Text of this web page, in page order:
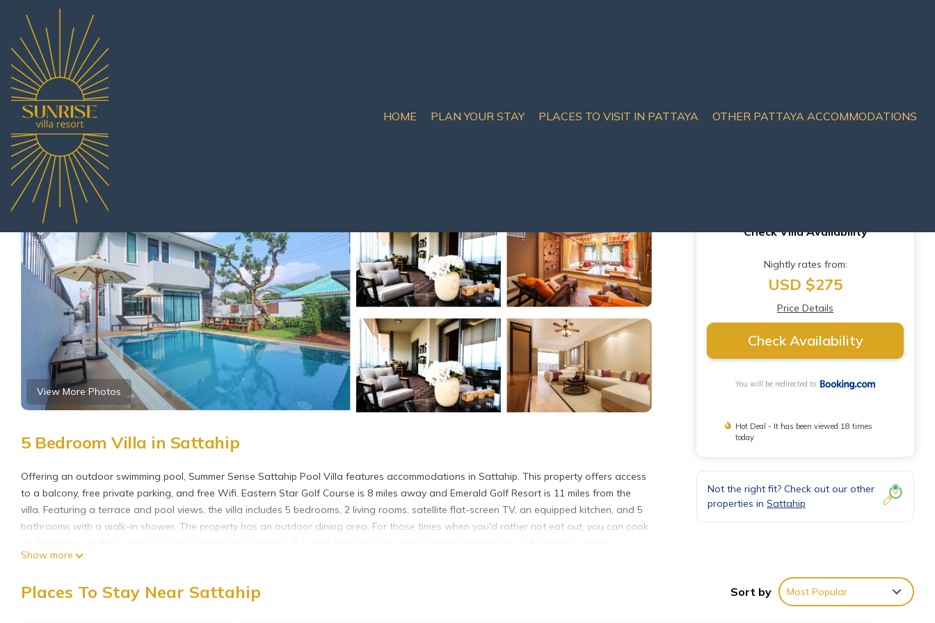
HOME PLAN YOUR STAY PLACES TO VISIT IN PATTAYA OTHER PATTAYA ACCOMMODATIONS
Sattahip Rentals
Summer Sense Sattahip Pool Villa | Villa in Sattahip
| 9.0
View More Photos
5 Bedroom Villa in Sattahip
Offering an outdoor swimming pool, Summer Sense Sattahip Pool Villa features accommodations in Sattahip. This property offers access
to a balcony, free private parking, and free Wifi. Eastern Star Golf Course is 8 miles away and Emerald Golf Resort is 11 miles from the
villa. Featuring a terrace and pool views, the villa includes 5 bedrooms, 2 living rooms, satellite flat-screen TV, an equipped kitchen, and 5
bathrooms with a walk-in shower. The property has an outdoor dining area. For those times when you'd rather not eat out, you can cook
property. U-Tapao Rayong-Pattaya International Airport is 3.1 miles away.
Summer Sense Sattahip Pool Villa is located in Sattahip.
Show more
Check Villa Availability
Nightly rates from:
USD $275
Price Details
Check Availability
You will be redirected to
Hot Deal - It has been viewed 18 times
today
Not the right fit? Check out our other
properties in Sattahip
Places To Stay Near Sattahip Sort by Most Popular